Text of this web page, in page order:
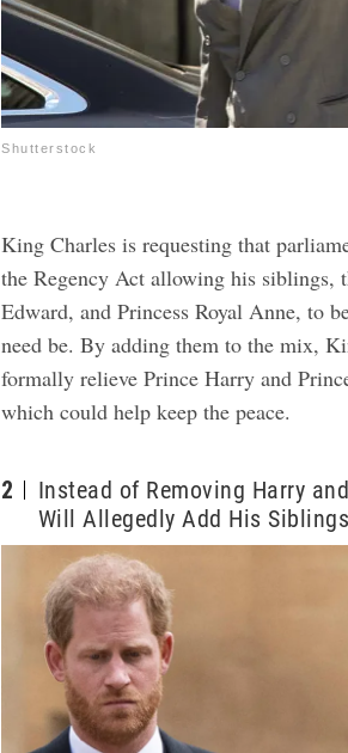
Shutterstock
King Charles is requesting that
the Regency Act allowing his siblings,
Edward, and Princess Royal Anne, to
need be. By adding them to the mix,
formally relieve Prince Harry and
which could help keep the peace.
2
Instead of Removing Harry
Will Allegedly Add His Siblings